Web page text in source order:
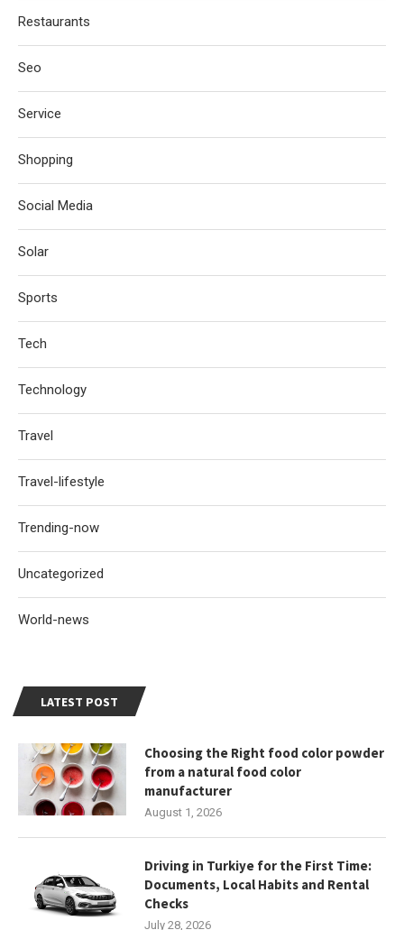
LATEST POST
Choosing the Right food color powder
from a natural food color
manufacturer
August 1, 2026
Driving in Turkiye for the First Time:
Documents, Local Habits and Rental
Checks
July 28, 2026
Restaurants
Seo
Service
Shopping
Social Media
Solar
Sports
Tech
Technology
Travel
Travel-lifestyle
Trending-now
Uncategorized
World-news